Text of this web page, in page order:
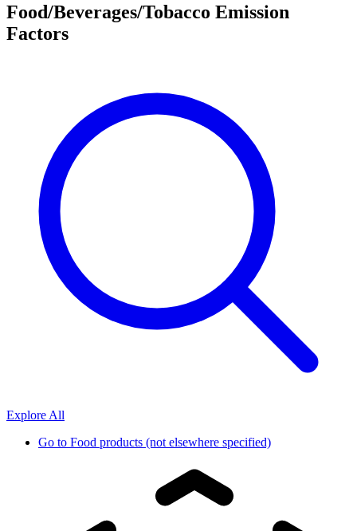
Food/Beverages/Tobacco Emission
Factors
Explore All
Go to Food products (not elsewhere specified)